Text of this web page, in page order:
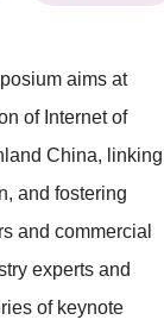
aims at
of Internet of
China, linking
and fostering
and commercial
experts and
of keynote